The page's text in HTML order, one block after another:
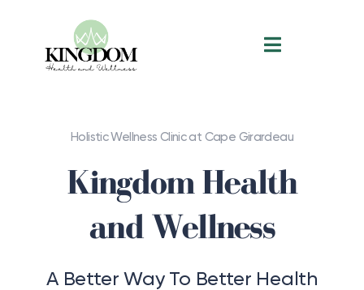
Holistic Wellness Clinic at Cape Girardeau
Kingdom Health
and Wellness
A Better Way To Better Health